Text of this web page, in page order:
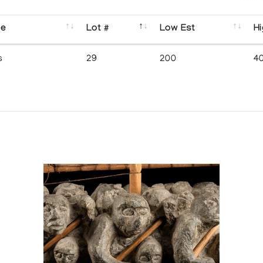
Lot # Low Est
29 200